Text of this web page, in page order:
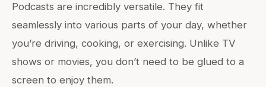
Podcasts are incredibly versatile. They fit
seamlessly into various parts of your day, whether
you’re driving, cooking, or exercising. Unlike TV
shows or movies, you don’t need to be glued to a
screen to enjoy them.